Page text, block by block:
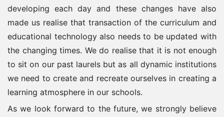
developing each day and these changes have also
made us realise that transaction of the curriculum and
educational technology also needs to be updated with
the changing times. We do realise that it is not enough
to sit on our past laurels but as all dynamic institutions
we need to create and recreate ourselves in creating a
learning atmosphere in our schools.
As we look forward to the future, we strongly believe